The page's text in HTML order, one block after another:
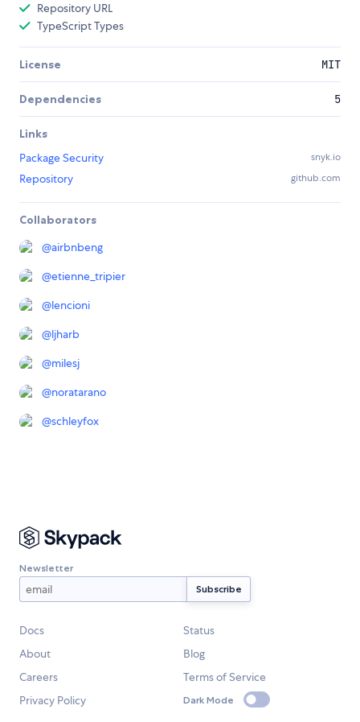
Repository URL
TypeScript Types
License MIT
Dependencies 5
Links
Package Security
snyk.io
Repository github.com
Collaborators
@airbnbeng
@etienne_tripier
@lencioni
@ljharb
@milesj
@noratarano
@schleyfox
Newsletter
Docs
Status
About
Blog
Careers
Terms of Service
Privacy Policy
Dark Mode